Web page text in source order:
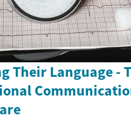
Their Language -